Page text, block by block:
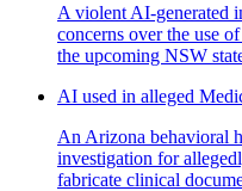
A violent AI-generated
concerns over the use
the upcoming NSW
AI used in alleged
An Arizona behavioral
investigation for
fabricate clinical